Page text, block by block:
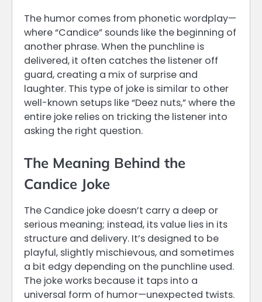
The humor comes from phonetic wordplay—
where “Candice” sounds like the beginning of
another phrase. When the punchline is
delivered, it often catches the listener off
guard, creating a mix of surprise and
laughter. This type of joke is similar to other
well-known setups like “Deez nuts,” where the
entire joke relies on tricking the listener into
asking the right question.
The Meaning Behind the
Candice Joke
The Candice joke doesn’t carry a deep or
serious meaning; instead, its value lies in its
structure and delivery. It’s designed to be
playful, slightly mischievous, and sometimes
a bit edgy depending on the punchline used.
The joke works because it taps into a
universal form of humor—unexpected twists.